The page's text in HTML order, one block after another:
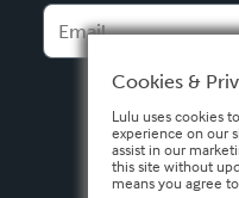
Español
Cookies &
Lulu uses cookies
experience on our
assist in our
this site without
means you agree